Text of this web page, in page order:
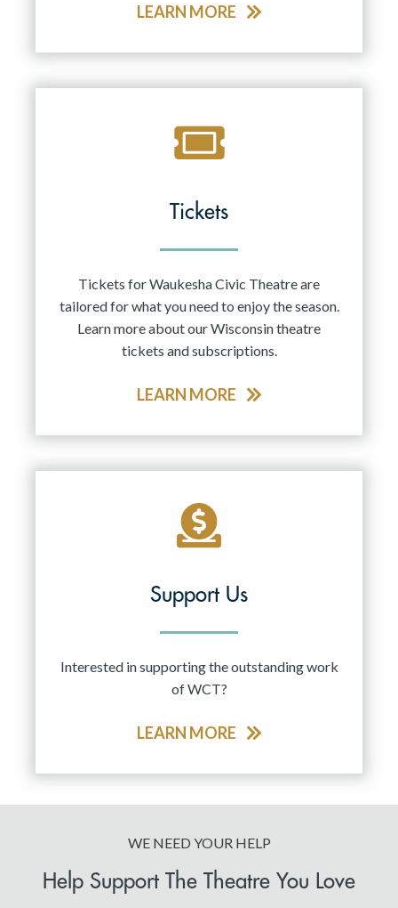
LEARN MORE
Tickets
Tickets for Waukesha Civic Theatre are
tailored for what you need to enjoy the season.
Learn more about our Wisconsin theatre
tickets and subscriptions.
LEARN MORE
Support Us
Interested in supporting the outstanding work
of WCT?
LEARN MORE
WE NEED YOUR HELP
Help Support The Theatre You Love